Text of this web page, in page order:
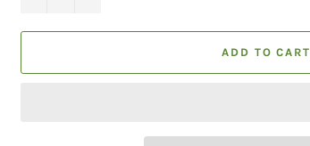
ADD TO CART